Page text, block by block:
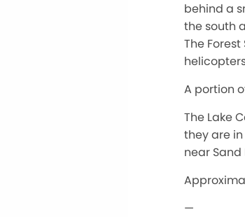
behind a
the south
The
A portion
The Lake
they are
near Sand
—